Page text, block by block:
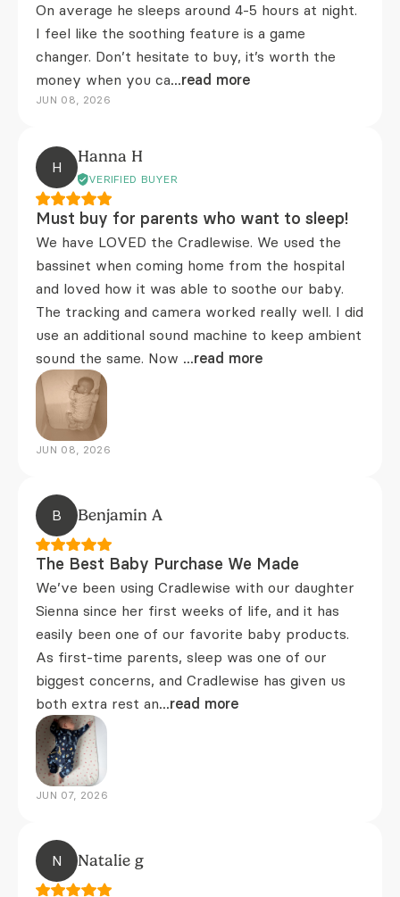
On average he sleeps around 4-5 hours at night.
I feel like the soothing feature is a game
changer. Don’t hesitate to buy, it’s worth the
money when you ca...read more
JUN 08, 2026
H
Hanna H
VERIFIED BUYER
Must buy for parents who want to sleep!
We have LOVED the Cradlewise. We used the
bassinet when coming home from the hospital
and loved how it was able to soothe our baby.
The tracking and camera worked really well. I did
use an additional sound machine to keep ambient
sound the same. Now ...read more
JUN 08, 2026
B Benjamin A
The Best Baby Purchase We Made
We’ve been using Cradlewise with our daughter
Sienna since her first weeks of life, and it has
easily been one of our favorite baby products.
As first-time parents, sleep was one of our
biggest concerns, and Cradlewise has given us
both extra rest an...read more
JUN 07, 2026
N Natalie g